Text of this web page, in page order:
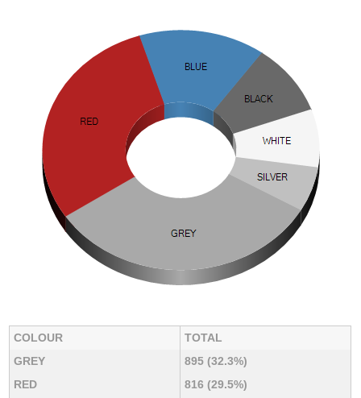
COLOUR
TOTAL
GREY
895 (32.3%)
RED
816 (29.5%)